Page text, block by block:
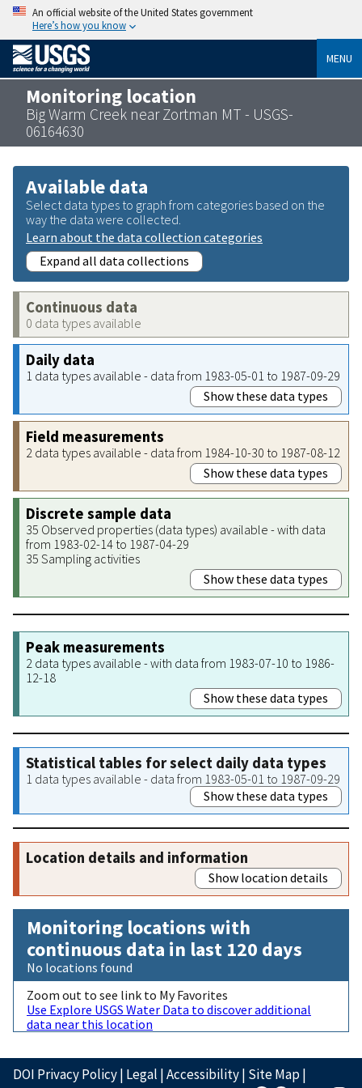
An official website of the United States government
Here’s how you know
MENU
Monitoring location
Big Warm Creek near Zortman MT - USGS-
06164630
Available data
Select data types to graph from categories based on the
way the data were collected.
Learn about the data collection categories
Expand all data collections
Continuous data
0 data types available
Daily data
1 data types available - data from 1983-05-01 to 1987-09-29
Show these data types
Field measurements
2 data types available - data from 1984-10-30 to 1987-08-12
Show these data types
Discrete sample data
35 Observed properties (data types) available - with data
from 1983-02-14 to 1987-04-29
35 Sampling activities
Show these data types
Peak measurements
2 data types available - with data from 1983-07-10 to 1986-
12-18
Show these data types
Statistical tables for select daily data types
1 data types available - data from 1983-05-01 to 1987-09-29
Show these data types
Location details and information
Show location details
Monitoring locations with
continuous data in last 120 days
No locations found
Zoom out to see link to My Favorites
Use Explore USGS Water Data to discover additional
data near this location
DOI Privacy Policy| Legal |Accessibility| Site Map|